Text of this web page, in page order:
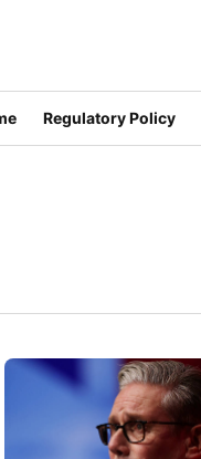
Regulatory Policy